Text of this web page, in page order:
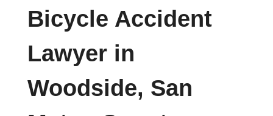
Bicycle Accident
Lawyer in
Woodside, San